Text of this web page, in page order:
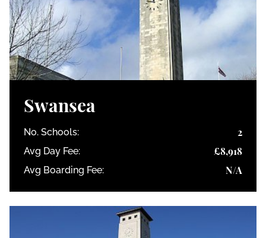
Swansea
No. Schools: 2
Avg Day Fee: £8,918
Avg Boarding Fee: N/A